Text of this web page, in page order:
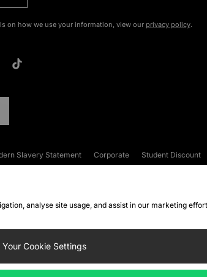
on how we use your information, view our privacy policy.
Slavery Statement Corporate
Student Discount
analyse site usage, and assist in our marketing
Your Cookie Settings